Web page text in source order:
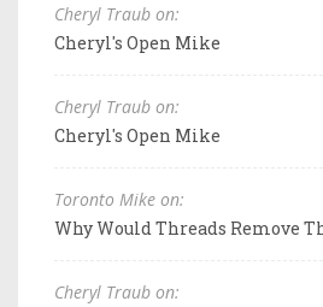
Cheryl Traub on:
Cheryl's Open Mike
Cheryl Traub on:
Cheryl's Open Mike
Toronto Mike on:
Why Would Threads Remove
Cheryl Traub on: